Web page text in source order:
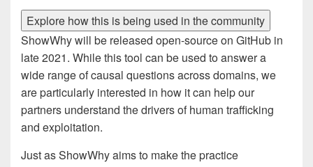
Explore how this is being used in the community
ShowWhy will be released open-source on GitHub in
late 2021. While this tool can be used to answer a
wide range of causal questions across domains, we
are particularly interested in how it can help our
partners understand the drivers of human trafficking
and exploitation.
Just as ShowWhy aims to make the practice